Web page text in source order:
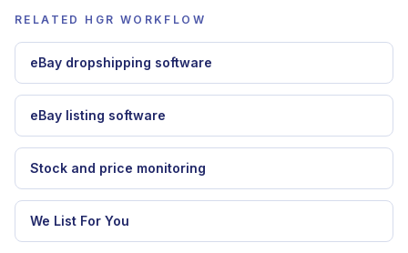
RELATED HGR WORKFLOW
eBay dropshipping software
eBay listing software
Stock and price monitoring
We List For You